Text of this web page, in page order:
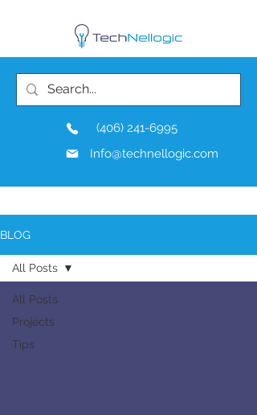
(406) 241-6995
Info@technellogic.com
BLOG
All Posts
Projects
Tips
All Posts